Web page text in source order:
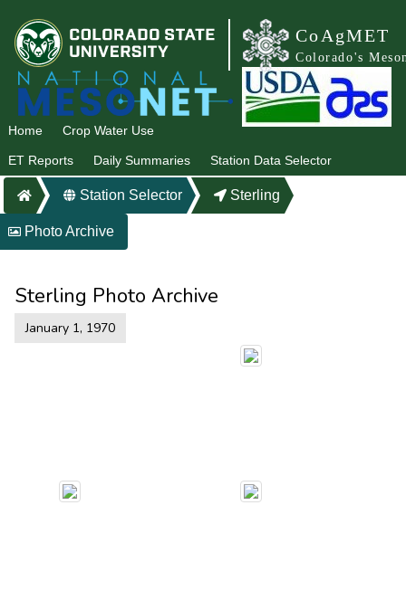
CoAgMET
Colorado's
Home Crop Water Use
ET Reports Daily Summaries Station Data Selector
Station Selector Sterling
Photo Archive
Sterling Photo Archive
January 1, 1970